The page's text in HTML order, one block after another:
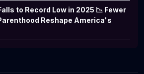
to Record Low in 2025 📉 Fewer
Reshape America's